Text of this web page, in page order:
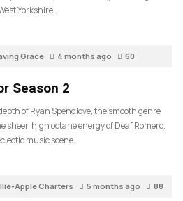
Yorkshire….
Grace 4 months ago 60
Season 2
of Ryan Spendlove, the smooth genre
sheer, high octane energy of Deaf Romero.
music scene.
Apple Charters 5 months ago 88